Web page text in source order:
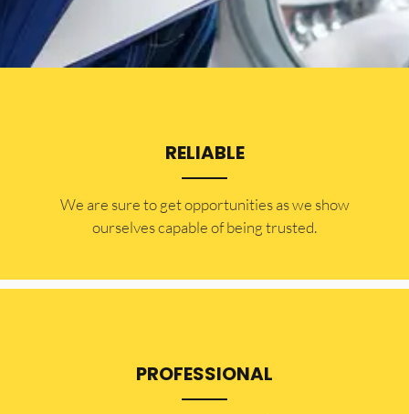
RELIABLE
​​We are sure to get opportunities as we show
ourselves capable of being trusted.
PROFESSIONAL